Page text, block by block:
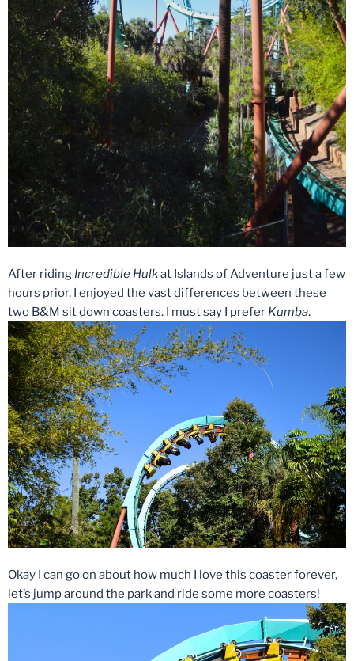
After riding Incredible Hulkat Islands of Adventure just a few
hours prior, I enjoyed the vast differences between these
two B&M sit down coasters. I must say I prefer Kumba.
Okay I can go on about how much I love this coaster forever,
let’s jump around the park and ride some more coasters!